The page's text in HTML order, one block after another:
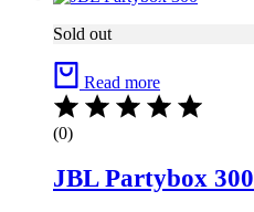
Sold out
Read more
(0)
JBL Partybox 300